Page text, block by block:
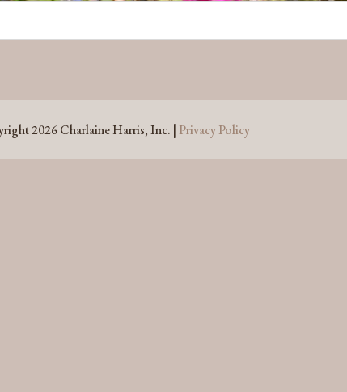
2026 Charlaine Harris, Inc. | Privacy Policy